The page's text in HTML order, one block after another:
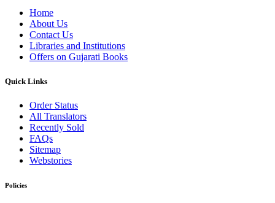
Home
About Us
Contact Us
Libraries and Institutions
Offers on Gujarati Books
Quick Links
Order Status
All Translators
Recently Sold
FAQs
Sitemap
Webstories
Policies